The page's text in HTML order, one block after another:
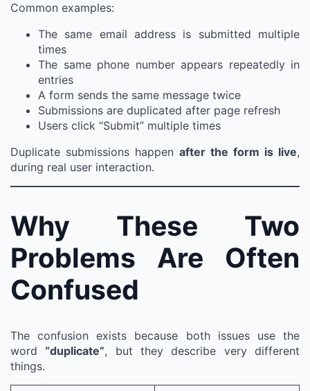
Common examples:
The same email address is submitted multiple
times
The same phone number appears repeatedly in
entries
A form sends the same message twice
Submissions are duplicated after page refresh
Users click “Submit” multiple times
Duplicate submissions happen after the form is live,
during real user interaction.
Why These Two
Problems Are Often
Confused
The confusion exists because both issues use the
word“duplicate”, but they describe very different
things.